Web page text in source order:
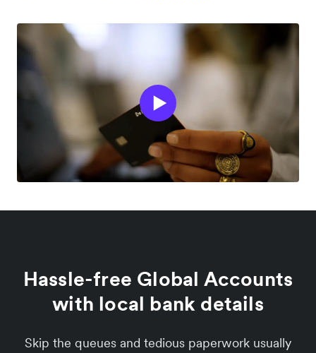
Hassle-free Global Accounts
with local bank details
Skip the queues and tedious paperwork usually